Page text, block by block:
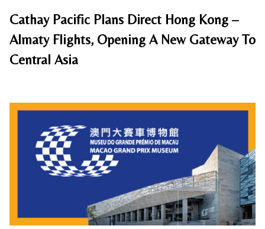
Cathay Pacific Plans Direct Hong Kong –
Almaty Flights, Opening A New Gateway To
Central Asia